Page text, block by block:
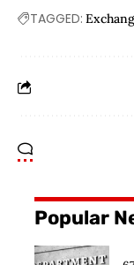
TAGGED:
Popular